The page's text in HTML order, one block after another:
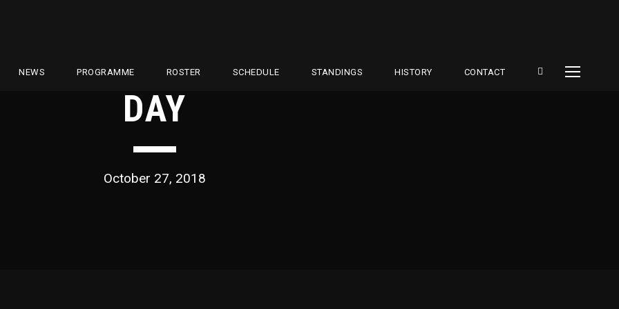
NEWS PROGRAMME ROSTER SCHEDULE STANDINGS HISTORY CONTACT
DAY
October 27, 2018